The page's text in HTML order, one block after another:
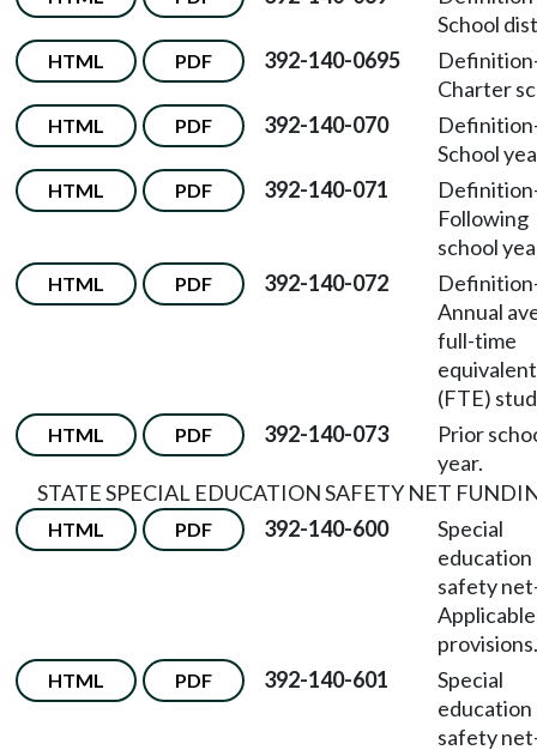
School
HTML PDF 392-140-0695 Definition
Charter
HTML PDF 392-140-070 Definition
School
HTML PDF 392-140-071 Definition
Following
school
HTML PDF 392-140-072 Definition
Annual
full-time
equivalent
(FTE)
HTML PDF 392-140-073
Prior
year.
STATE SPECIAL EDUCATION SAFETY NET
HTML PDF 392-140-600
Special
education
safety net
Applicable
provisions.
HTML PDF 392-140-601
Special
education
safety net